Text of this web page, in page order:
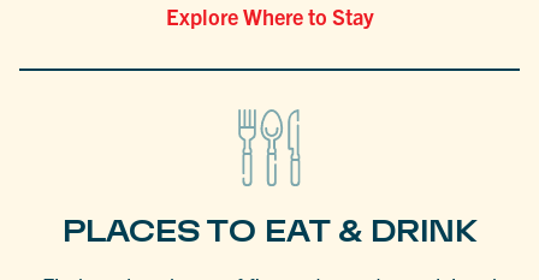
Explore Where to Stay
PLACES TO EAT & DRINK